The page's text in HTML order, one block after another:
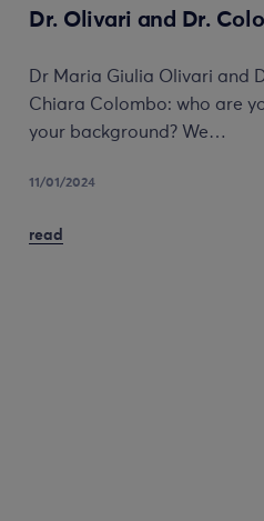
Dr. Olivari and Dr.
Dr Maria Giulia Olivari and
Chiara Colombo: who are
your background? We…
11/01/2024
read